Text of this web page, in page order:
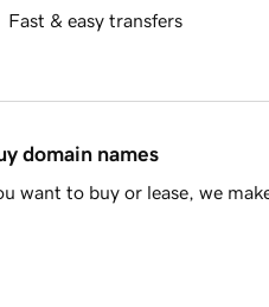
Fast & easy transfers
domain names
want to buy or lease, we